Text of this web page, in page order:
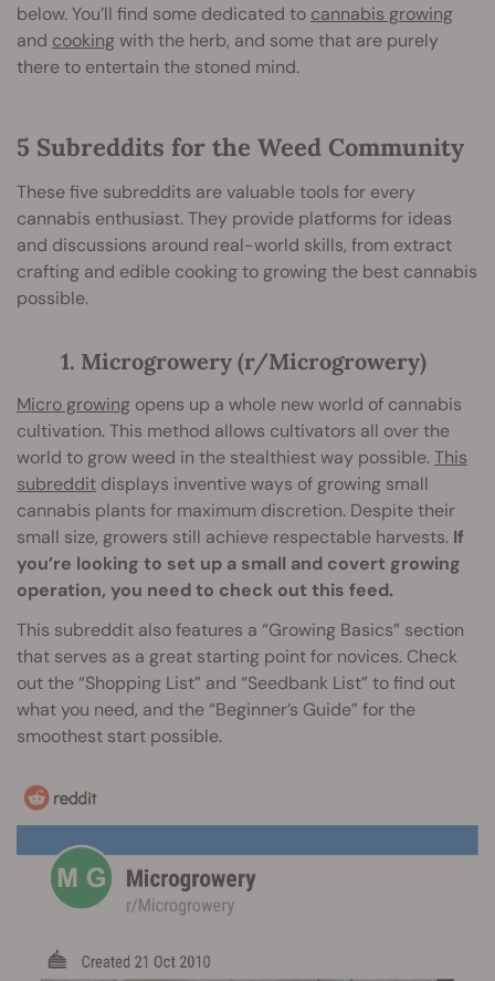
below. You’ll find some dedicated to cannabis growing
and cookingwith the herb, and some that are purely
there to entertain the stoned mind.
5 Subreddits for the Weed Community
These five subreddits are valuable tools for every
cannabis enthusiast. They provide platforms for ideas
and discussions around real-world skills, from extract
crafting and edible cooking to growing the best cannabis
possible.
1. Microgrowery (r/Microgrowery)
Micro growing opens up a whole new world of cannabis
cultivation. This method allows cultivators all over the
world to grow weed in the stealthiest way possible.This
subreddit displays inventive ways of growing small
cannabis plants for maximum discretion. Despite their
small size, growers still achieve respectable harvests. If
you’re looking to set up a small and covert growing
operation, you need to check out this feed.
This subreddit also features a “Growing Basics” section
that serves as a great starting point for novices. Check
out the “Shopping List” and “Seedbank List” to find out
what you need, and the “Beginner’s Guide” for the
smoothest start possible.